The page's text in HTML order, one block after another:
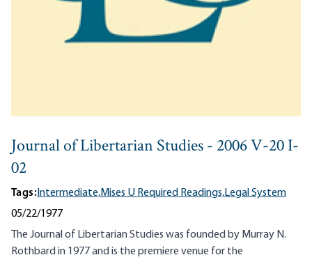
Journal of Libertarian Studies - 2006 V-20 I-
02
Tags:Intermediate,Mises U Required Readings,Legal System
05/22/1977
The Journal of Libertarian Studies was founded by Murray N.
Rothbard in 1977 and is the premiere venue for the